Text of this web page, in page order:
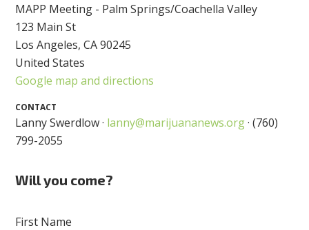
MAPP Meeting - Palm Springs/Coachella Valley
123 Main St
Los Angeles, CA 90245
United States
Google map and directions
CONTACT
Lanny Swerdlow · lanny@marijuananews.org· (760)
799-2055
Will you come?
First Name